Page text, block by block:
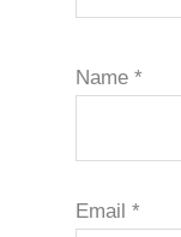
Name *
Email *